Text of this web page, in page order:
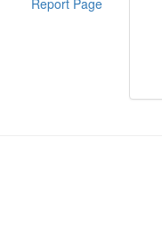
Report Page